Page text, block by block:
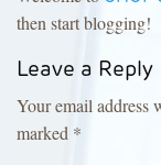
then start blogging!
Leave a Reply
Your email address
marked *